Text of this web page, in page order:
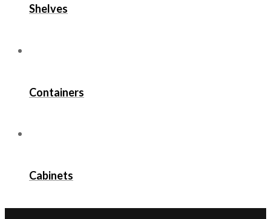
Shelves
Containers
Cabinets